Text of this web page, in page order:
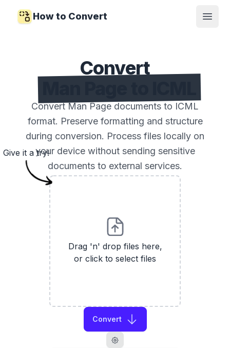
How to Convert
Open
Convert
Convert Man Page documents to ICML
format. Preserve formatting and structure
during conversion. Process files locally on
your device without sending sensitive
documents to external services.
Drag 'n' drop files here,
or click to select files
Convert
Give it a try!